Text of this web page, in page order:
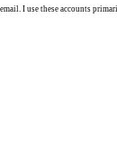
I use these accounts